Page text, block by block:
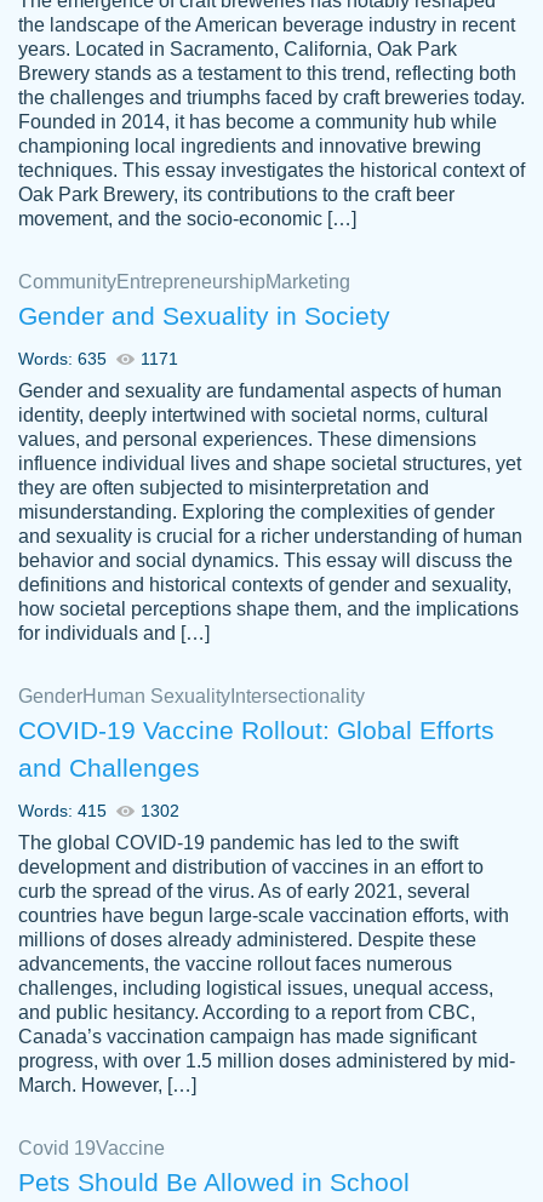
customer-
3856651
This writer is absolutely perfect! She is so
kind and does your work as if its truly hers,
not only does she complete it before the
deadline but she makes the required
improvements and makes sure to include
everything you want. I will for sure be using
her again without a doubt. Thank you so
Nov 18, 2020
Tonia T.
Good job always come threw on time and
even earlier than expected.
Feb 15th, 2022
crystal
Necole
klingele
working with the same people every time,
instead of random people each time.
Always on time, or early, price is fair and
work is exactly what I am looking for. I am a
busy person, so it's nice to know I can
depend on PapersOwl for assistance.
4 months ago
the landscape of the American beverage industry in recent
years. Located in Sacramento, California, Oak Park
Brewery stands as a testament to this trend, reflecting both
the challenges and triumphs faced by craft breweries today.
Founded in 2014, it has become a community hub while
championing local ingredients and innovative brewing
techniques. This essay investigates the historical context of
Oak Park Brewery, its contributions to the craft beer
movement, and the socio-economic […]
CommunityEntrepreneurshipMarketing
Gender and Sexuality in Society
Words: 635 1171
Gender and sexuality are fundamental aspects of human
identity, deeply intertwined with societal norms, cultural
values, and personal experiences. These dimensions
influence individual lives and shape societal structures, yet
they are often subjected to misinterpretation and
misunderstanding. Exploring the complexities of gender
and sexuality is crucial for a richer understanding of human
behavior and social dynamics. This essay will discuss the
definitions and historical contexts of gender and sexuality,
how societal perceptions shape them, and the implications
for individuals and […]
GenderHuman Sexuality Intersectionality
COVID-19 Vaccine Rollout: Global Efforts
and Challenges
Words: 415 1302
The global COVID-19 pandemic has led to the swift
development and distribution of vaccines in an effort to
curb the spread of the virus. As of early 2021, several
countries have begun large-scale vaccination efforts, with
millions of doses already administered. Despite these
advancements, the vaccine rollout faces numerous
challenges, including logistical issues, unequal access,
and public hesitancy. According to a report from CBC,
Canada’s vaccination campaign has made significant
progress, with over 1.5 million doses administered by mid-
March. However, […]
Covid 19Vaccine
Pets Should Be Allowed in School